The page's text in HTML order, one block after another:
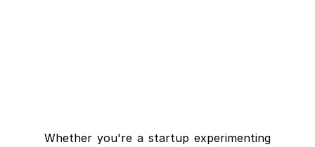
Whether you're a startup experimenting